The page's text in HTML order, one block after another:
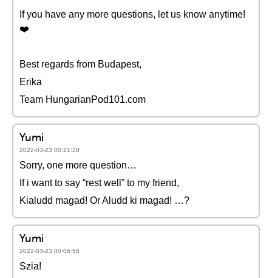
If you have any more questions, let us know anytime!
❤️️
Best regards from Budapest,
Erika
Team HungarianPod101.com
Yumi
2022-03-23 00:21:20
Sorry, one more question…
If i want to say “rest well” to my friend,
Kialudd magad! Or Aludd ki magad! …?
Yumi
2022-03-23 00:06:58
Szia!